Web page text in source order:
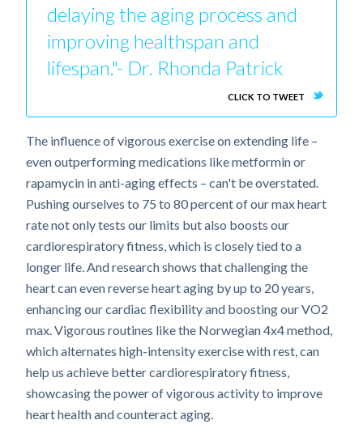
delaying the aging process and
improving healthspan and
lifespan."- Dr. Rhonda Patrick
CLICK TO TWEET
The influence of vigorous exercise on extending life –
even outperforming medications like metformin or
rapamycin in anti-aging effects – can't be overstated.
Pushing ourselves to 75 to 80 percent of our max heart
rate not only tests our limits but also boosts our
cardiorespiratory fitness, which is closely tied to a
longer life. And research shows that challenging the
heart can even reverse heart aging by up to 20 years,
enhancing our cardiac flexibility and boosting our VO2
max. Vigorous routines like the Norwegian 4x4 method,
which alternates high-intensity exercise with rest, can
help us achieve better cardiorespiratory fitness,
showcasing the power of vigorous activity to improve
heart health and counteract aging.